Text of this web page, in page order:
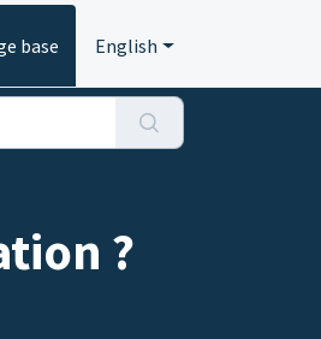
base English
?